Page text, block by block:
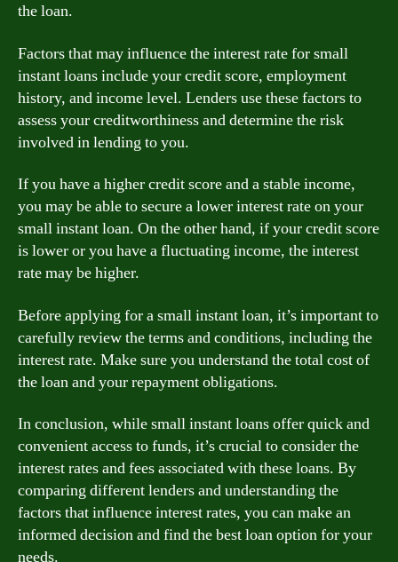
the loan.
Factors that may influence the interest rate for small
instant loans include your credit score, employment
history, and income level. Lenders use these factors to
assess your creditworthiness and determine the risk
involved in lending to you.
If you have a higher credit score and a stable income,
you may be able to secure a lower interest rate on your
small instant loan. On the other hand, if your credit score
is lower or you have a fluctuating income, the interest
rate may be higher.
Before applying for a small instant loan, it’s important to
carefully review the terms and conditions, including the
interest rate. Make sure you understand the total cost of
the loan and your repayment obligations.
In conclusion, while small instant loans offer quick and
convenient access to funds, it’s crucial to consider the
interest rates and fees associated with these loans. By
comparing different lenders and understanding the
factors that influence interest rates, you can make an
informed decision and find the best loan option for your
needs.